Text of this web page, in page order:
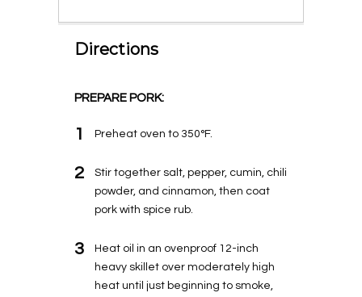
Directions
PREPARE PORK:
1 Preheat oven to 350°F.
2
Stir together salt, pepper, cumin, chili
powder, and cinnamon, then coat
pork with spice rub.
3
Heat oil in an ovenproof 12-inch
heavy skillet over moderately high
heat until just beginning to smoke,